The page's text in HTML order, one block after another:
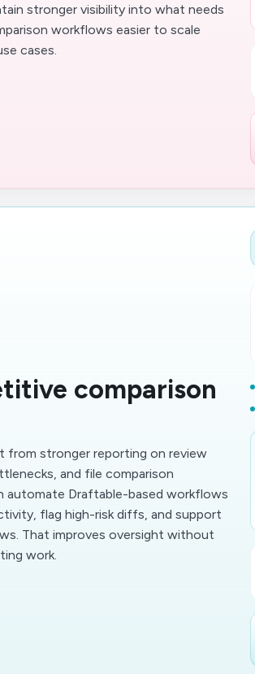
stronger visibility into what needs
workflows easier to scale
cases.
comparison
from stronger reporting on review
and file comparison
automate Draftable-based workflows
flag high-risk diffs, and support
That improves oversight without
work.